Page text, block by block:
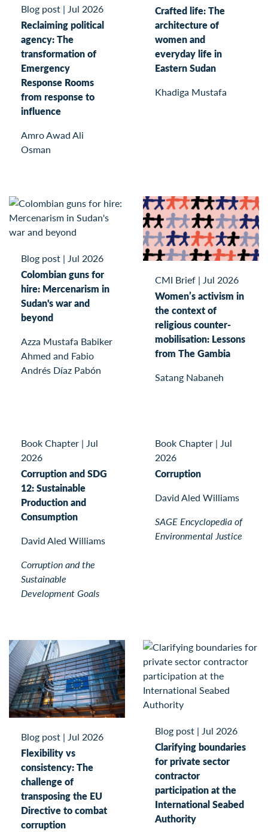
Blog post | Jul 2026
Reclaiming political
agency: The
transformation of
Emergency
Response Rooms
from response to
influence
Amro Awad Ali
Osman
Crafted life: The
architecture of
women and
everyday life in
Eastern Sudan
Khadiga Mustafa
Blog post | Jul 2026
Colombian guns for
hire: Mercenarism in
Sudan's war and
beyond
Azza Mustafa Babiker
Ahmed and Fabio
Andrés Díaz Pabón
CMI Brief | Jul 2026
Women’s activism in
the context of
religious counter-
mobilisation: Lessons
from The Gambia
Satang Nabaneh
Book Chapter | Jul
2026
Corruption and SDG
12: Sustainable
Production and
Consumption
David Aled Williams
Corruption and the
Sustainable
Development Goals
Book Chapter | Jul
2026
Corruption
David Aled Williams
SAGE Encyclopedia of
Environmental Justice
Blog post | Jul 2026
Flexibility vs
consistency: The
challenge of
transposing the EU
Directive to combat
corruption
Blog post | Jul 2026
Clarifying boundaries
for private sector
contractor
participation at the
International Seabed
Authority